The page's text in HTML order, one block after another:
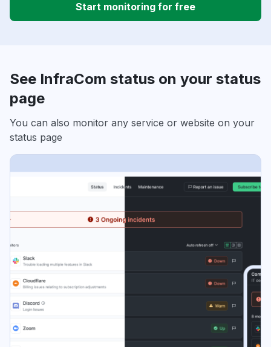
Start monitoring for free
See InfraCom status on your status
page
You can also monitor any service or website on your
status page